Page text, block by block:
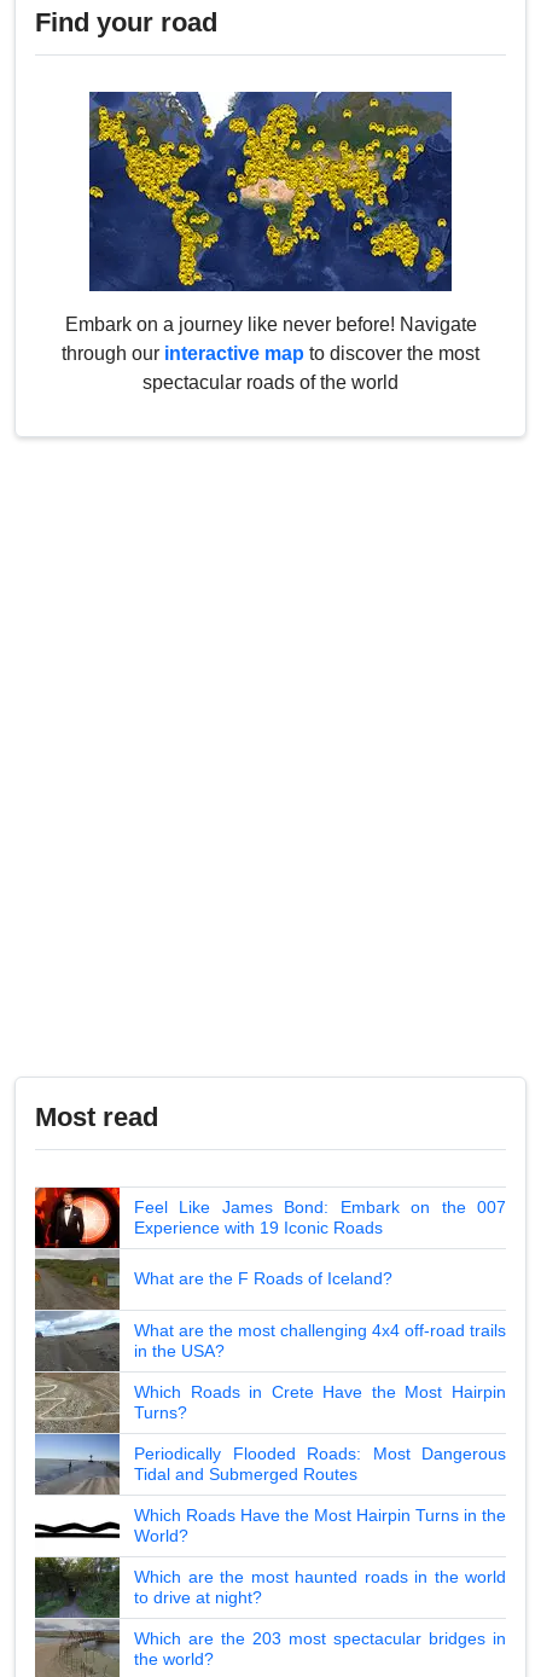
Find your road
Embark on a journey like never before! Navigate
through our interactive map to discover the most
spectacular roads of the world
Most read
Feel Like James Bond: Embark on the 007
Experience with 19 Iconic Roads
What are the F Roads of Iceland?
What are the most challenging 4x4 off-road trails
in the USA?
Which Roads in Crete Have the Most Hairpin
Turns?
Periodically Flooded Roads: Most Dangerous
Tidal and Submerged Routes
Which Roads Have the Most Hairpin Turns in the
World?
Which are the most haunted roads in the world
to drive at night?
Which are the 203 most spectacular bridges in
the world?